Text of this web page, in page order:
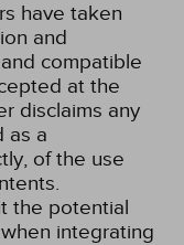
have taken
and
compatible
at the
disclaims any
as a
of the use
the potential
integrating